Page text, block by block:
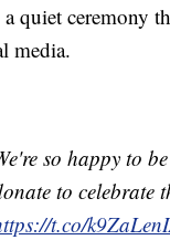
quiet ceremony
media.
so happy to
to celebrate
t.co/